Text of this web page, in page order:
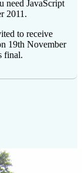
need JavaScript
2011.
to receive
19th November
final.